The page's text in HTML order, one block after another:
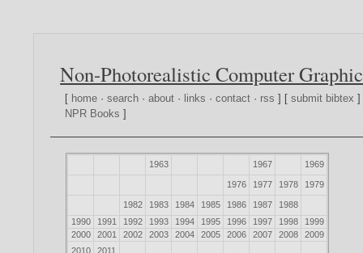
Non-Photorealistic Computer
[ home ·search ·about · links ·contact · rss ] [submit bibtex
NPR Books ]
1963 1967 1969
1976 1977 1978 1979
1982 1983 1984 1985 1986 1987
1988
1990
1991 1992 1993 1994 1995 1996 1997 1998
1999
2000
2001 2002 2003 2004 2005 2006 2007 2008
2009
2010
2011